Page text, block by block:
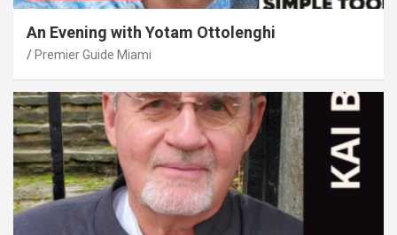
An Evening with Yotam Ottolenghi
Premier Guide Miami